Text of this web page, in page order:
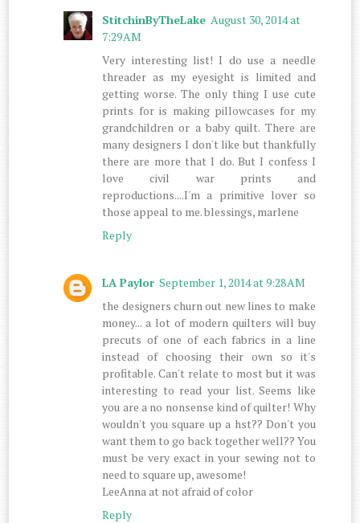
StitchinByTheLake August 30, 2014 at
7:29 AM
Very interesting list! I do use a needle
threader as my eyesight is limited and
getting worse. The only thing I use cute
prints for is making pillowcases for my
grandchildren or a baby quilt. There are
many designers I don't like but thankfully
there are more that I do. But I confess I
love civil war prints and
reproductions....I'm a primitive lover so
those appeal to me. blessings, marlene
Reply
LA Paylor September 1, 2014 at 9:28 AM
the designers churn out new lines to make
money... a lot of modern quilters will buy
precuts of one of each fabrics in a line
instead of choosing their own so it's
profitable. Can't relate to most but it was
interesting to read your list. Seems like
you are a no nonsense kind of quilter! Why
wouldn't you square up a hst?? Don't you
want them to go back together well?? You
must be very exact in your sewing not to
need to square up, awesome!
LeeAnna at not afraid of color
Reply